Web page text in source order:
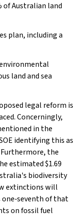
Australian land
plan, including a
land and sea
legal reform is
Concerningly,
in the
identifying this as
the
estimated $1.69
biodiversity
extinctions will
of that
on fossil fuel